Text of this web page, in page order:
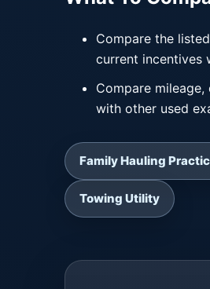
Compare the
current incentives
Compare
with other used
Family Hauling
Towing Utility